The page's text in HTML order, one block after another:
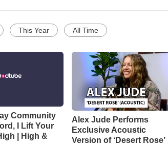
This Year All Time
Community
I Lift Your
| High &
Alex Jude Performs
Exclusive Acoustic
Version of ‘Desert Rose’